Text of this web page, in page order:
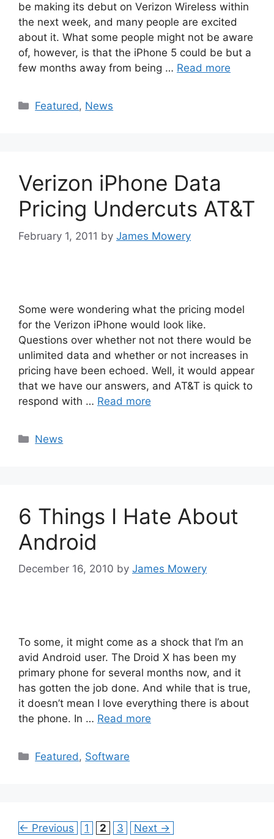
be making its debut on Verizon Wireless within
the next week, and many people are excited
about it. What some people might not be aware
of, however, is that the iPhone 5 could be but a
few months away from being … Read more
Categories
Featured, News
Verizon iPhone Data
Pricing Undercuts AT&T
February 1, 2011 by James Mowery
Some were wondering what the pricing model
for the Verizon iPhone would look like.
Questions over whether not not there would be
unlimited data and whether or not increases in
pricing have been echoed. Well, it would appear
that we have our answers, and AT&T is quick to
respond with … Read more
Categories
News
6 Things I Hate About
Android
December 16, 2010 by James Mowery
To some, it might come as a shock that I’m an
avid Android user. The Droid X has been my
primary phone for several months now, and it
has gotten the job done. And while that is true,
it doesn’t mean I love everything there is about
the phone. In … Read more
Categories
Featured, Software
← Previous Page
1 Page
2 Page
3 Next →